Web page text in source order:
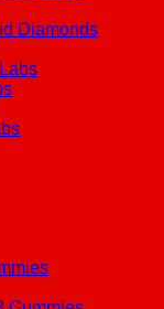
Diamonds